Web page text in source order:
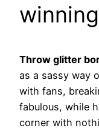
Throw glitter
as a sassy way
with fans,
fabulous, while
corner with